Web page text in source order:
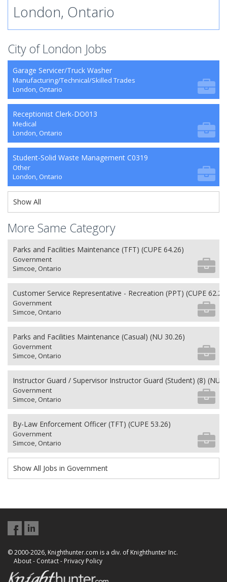
London, Ontario
City of London Jobs
Garage Servicer/Truck Washer
Manufacturing/Technical/Skilled Trades
London, Ontario
Receptionist Clerk-DO013
Medical
London, Ontario
Student-Solid Waste Management C0319
Other
London, Ontario
Show All
More Same Category
Parks and Facilities Maintenance (TFT) (CUPE 64.26)
Government
Simcoe, Ontario
Customer Service Representative - Recreation (PPT) (CUPE
Government
Simcoe, Ontario
Parks and Facilities Maintenance (Casual) (NU 30.26)
Government
Simcoe, Ontario
Instructor Guard / Supervisor Instructor Guard (Student) (8) (NU
Government
Simcoe, Ontario
By-Law Enforcement Officer (TFT) (CUPE 53.26)
Government
Simcoe, Ontario
Show All Jobs in Government
© 2000-2026, Knighthunter.com is a div. of Knighthunter Inc.
About- Contact- Privacy Policy